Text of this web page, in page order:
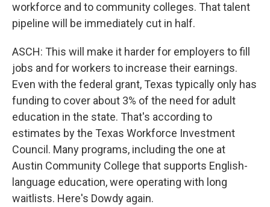
workforce and to community colleges. That talent
pipeline will be immediately cut in half.
ASCH: This will make it harder for employers to fill
jobs and for workers to increase their earnings.
Even with the federal grant, Texas typically only has
funding to cover about 3% of the need for adult
education in the state. That's according to
estimates by the Texas Workforce Investment
Council. Many programs, including the one at
Austin Community College that supports English-
language education, were operating with long
waitlists. Here's Dowdy again.